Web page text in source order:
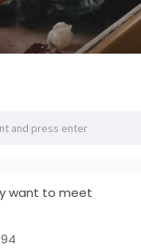
want to meet